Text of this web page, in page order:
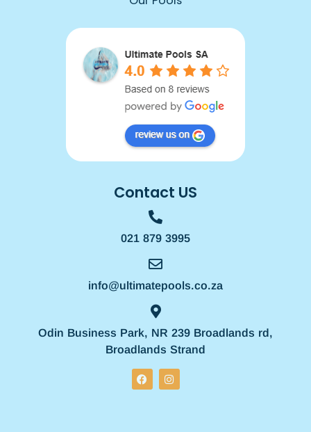
Contact US
021 879 3995
info@ultimatepools.co.za
Odin Business Park, NR 239 Broadlands rd,
Broadlands Strand